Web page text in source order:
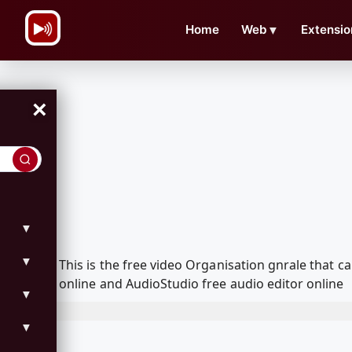
Home Web ▼
×
▼
▼
▼
▼
This is the free video Organisation gnrale that
online and AudioStudio free audio editor online